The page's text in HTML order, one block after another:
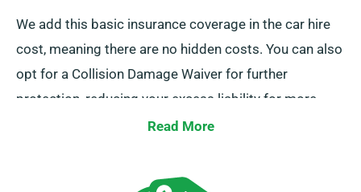
We add this basic insurance coverage in the car hire
cost, meaning there are no hidden costs. You can also
opt for a Collision Damage Waiver for further
protection, reducing your excess liability for more
significant damage to the car. When you place a
cost of the car hire, including insurance options.
Read More